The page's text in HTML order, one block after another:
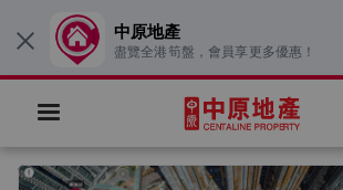
× 中原地產
盡覽全港筍盤，會員享更多優惠！